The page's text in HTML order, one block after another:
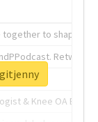
to shape the
& Knee OA